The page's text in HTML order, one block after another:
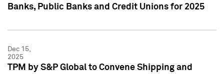
Banks, Public Banks and Credit Unions for 2025
Dec 15,
2025
TPM by S&P Global to Convene Shipping and